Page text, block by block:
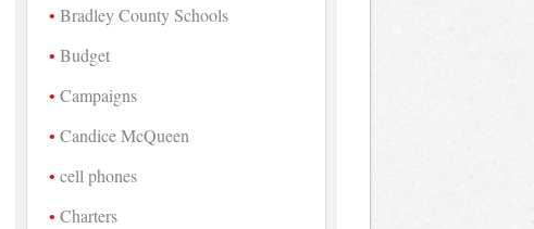
Bradley County Schools
Budget
Campaigns
Candice McQueen
cell phones
Charters